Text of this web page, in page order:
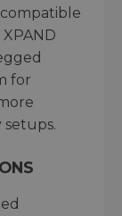
for
setups.